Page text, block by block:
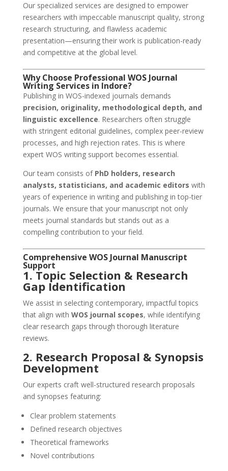
Our specialized services are designed to empower
researchers with impeccable manuscript quality, strong
research structuring, and flawless academic
presentation—ensuring their work is publication-ready
and competitive at the global level.
Why Choose Professional WOS Journal
Writing Services in Indore?
Publishing in WOS-indexed journals demands
precision, originality, methodological depth, and
linguistic excellence. Researchers often struggle
with stringent editorial guidelines, complex peer-review
processes, and high rejection rates. This is where
expert WOS writing support becomes essential.
Our team consists of PhD holders, research
analysts, statisticians, and academic editors with
years of experience in writing and publishing in top-tier
journals. We ensure that your manuscript not only
meets journal standards but stands out as a
compelling contribution to your field.
Comprehensive WOS Journal Manuscript
Support
1. Topic Selection & Research
Gap Identification
We assist in selecting contemporary, impactful topics
that align with WOS journal scopes, while identifying
clear research gaps through thorough literature
reviews.
2. Research Proposal & Synopsis
Development
Our experts craft well-structured research proposals
and synopses featuring:
Clear problem statements
Defined research objectives
Theoretical frameworks
Novel contributions